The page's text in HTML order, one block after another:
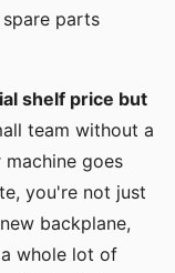
parts
shelf price but
team without a
goes
you're not just
backplane,
whole lot of